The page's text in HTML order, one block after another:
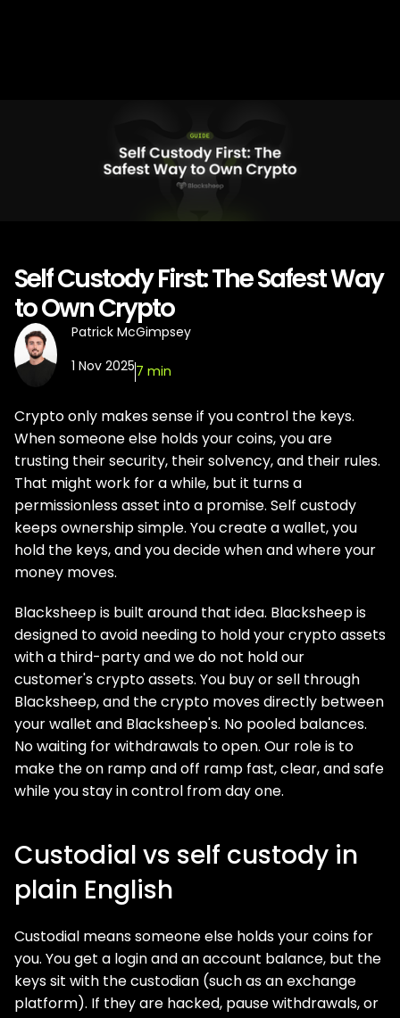
Self Custody First: The Safest Way
to Own Crypto
Patrick McGimpsey
1 Nov 20257 min
Crypto only makes sense if you control the keys.
When someone else holds your coins, you are
trusting their security, their solvency, and their rules.
That might work for a while, but it turns a
permissionless asset into a promise. Self custody
keeps ownership simple. You create a wallet, you
hold the keys, and you decide when and where your
money moves.
Blacksheep is built around that idea. Blacksheep is
designed to avoid needing to hold your crypto assets
with a third-party and we do not hold our
customer's crypto assets. You buy or sell through
Blacksheep, and the crypto moves directly between
your wallet and Blacksheep's. No pooled balances.
No waiting for withdrawals to open. Our role is to
make the on ramp and off ramp fast, clear, and safe
while you stay in control from day one.
Custodial vs self custody in
plain English
Custodial means someone else holds your coins for
you. You get a login and an account balance, but the
keys sit with the custodian (such as an exchange
platform). If they are hacked, pause withdrawals, or